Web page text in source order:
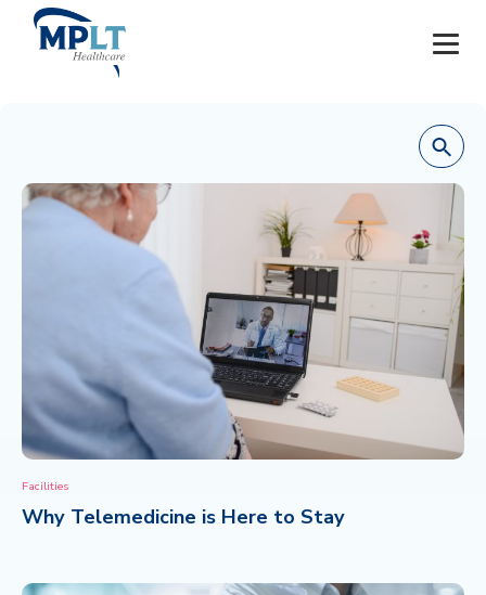
OUR SERVICES
HEALTHCARE PROVIDERS
HEALTHCARE FACILITIES AND PRACTICES
MPLT CAREERS
RESOURCES
CONTACT
Facilities
Why Telemedicine is Here to Stay